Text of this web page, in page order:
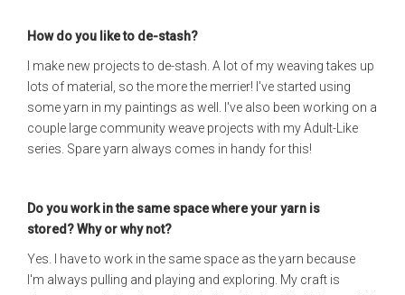
How do you like to de-stash?
I make new projects to de-stash. A lot of my weaving takes up
lots of material, so the more the merrier! I've started using
some yarn in my paintings as well. I've also been working on a
couple large community weave projects with my Adult-Like
series. Spare yarn always comes in handy for this!
Do you work in the same space where your yarn is
stored?Why or why not?
Yes. I have to work in the same space as the yarn because
I'm always pulling and playing and exploring. My craft is